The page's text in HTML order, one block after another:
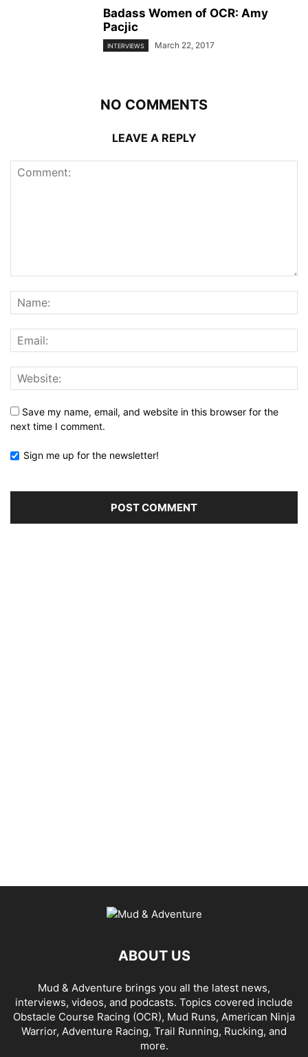
Badass Women of OCR: Amy
Pacjic
INTERVIEWS March 22, 2017
NO COMMENTS
LEAVE A REPLY
Save my name, email, and website in this browser for the
next time I comment.
Sign me up for the newsletter!
ABOUT US
Mud & Adventure brings you all the latest news,
interviews, videos, and podcasts. Topics covered include
Obstacle Course Racing (OCR), Mud Runs, American Ninja
Warrior, Adventure Racing, Trail Running, Rucking, and
more.